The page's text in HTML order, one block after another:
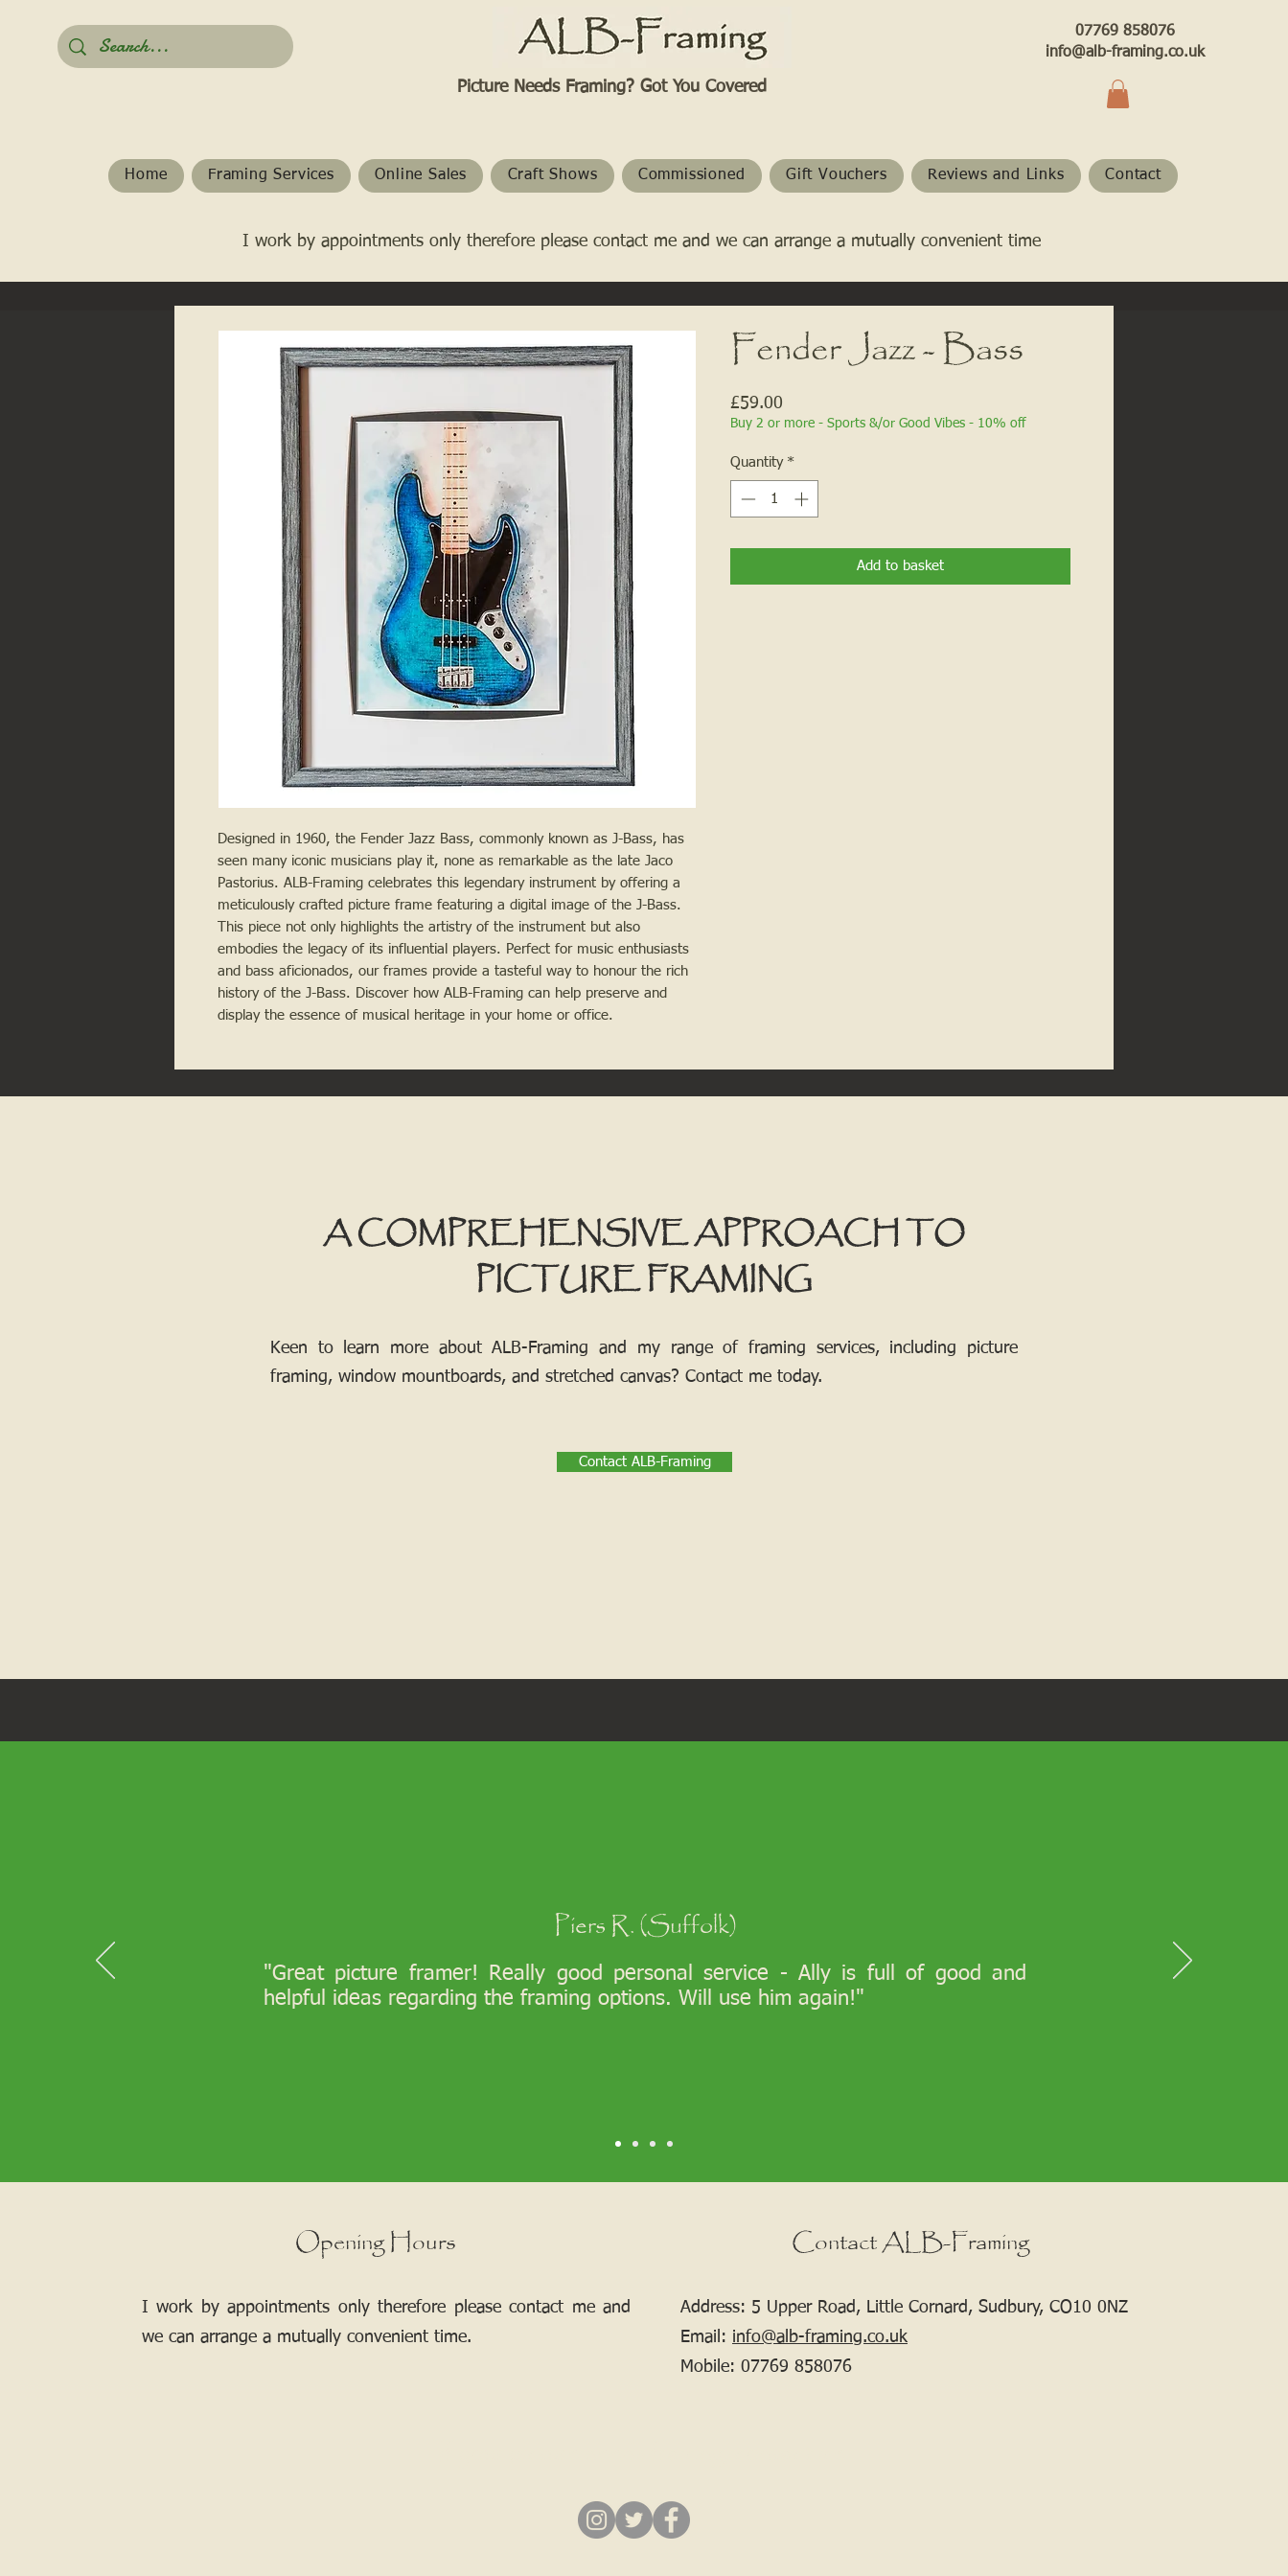
Picture Needs Framing? Got You Covered​
07769 858076
info@alb-framing.co.uk
Home Framing Services Online Sales Craft Shows Commissioned Gift Vouchers Reviews and Links Contact
I work by appointments only therefore please contact me and we can arrange a mutually convenient time
Designed in 1960, the Fender Jazz Bass, commonly known as J-Bass, has
seen many iconic musicians play it, none as remarkable as the late Jaco
Pastorius. ALB-Framing celebrates this legendary instrument by offering a
meticulously crafted picture frame featuring a digital image of the J-Bass.
This piece not only highlights the artistry of the instrument but also
embodies the legacy of its influential players. Perfect for music enthusiasts
and bass aficionados, our frames provide a tasteful way to honour the rich
history of the J-Bass. Discover how ALB-Framing can help preserve and
display the essence of musical heritage in your home or office.
Fender Jazz - Bass
£59.00
Buy 2 or more - Sports &/or Good Vibes - 10% off
Quantity *
Add to basket
A COMPREHENSIVE APPROACH TO
PICTURE FRAMING
Keen to learn more about ALB-Framing and my range of framing services, including picture
framing, window mountboards, and stretched canvas? Contact me today.
Contact ALB-Framing
Piers R. (Suffolk)
"Great picture framer! Really good personal service - Ally is full of good and
helpful ideas regarding the framing options. Will use him again!"
Opening Hours
I work by appointments only therefore please contact me and
we can arrange a mutually convenient time.
Contact ALB-Framing
Address: 5 Upper Road, Little Cornard, Sudbury, CO10 0NZ
Email: info@alb-framing.co.uk
Mobile: 07769 858076